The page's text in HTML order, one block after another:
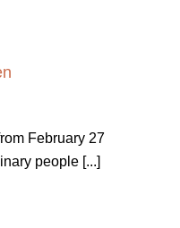
February 27
people [...]